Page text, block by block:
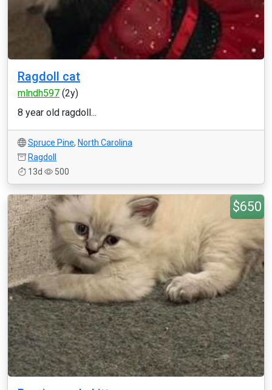
Ragdoll cat
mlndh597 (2y)
8 year old ragdoll...
Spruce Pine, North Carolina
Ragdoll
13d
500
$650